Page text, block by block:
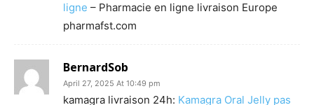
ligne – Pharmacie en ligne livraison Europe
pharmafst.com
BernardSob
April 27, 2025 At 10:49 pm
kamagra livraison 24h: Kamagra Oral Jelly pas